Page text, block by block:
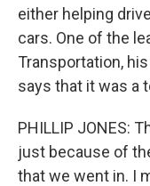
either helping
cars. One of the
Transportation,
says that it was a
PHILLIP JONES:
just because of
that we went in. I